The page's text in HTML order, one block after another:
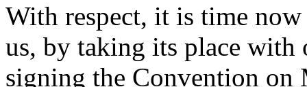
With respect, it is time
us, by taking its place with
signing the Convention